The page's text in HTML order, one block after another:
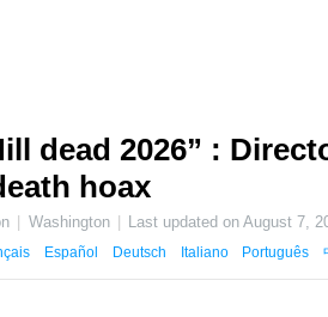
dead 2026” :
hoax
Washington Last updated onAugust 7,
Español Deutsch Italiano Português